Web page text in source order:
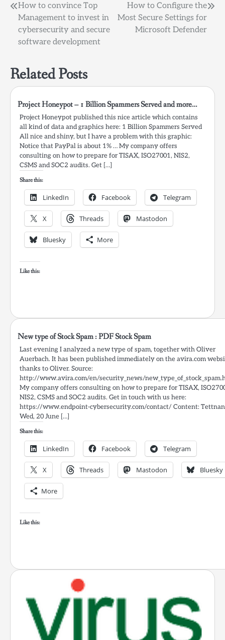
Post
navigation
How to convince Top
Management to invest in
cybersecurity and secure
software development
How to Configure the
Most Secure Settings for
Microsoft Defender
Related Posts
Project Honeypot – 1 Billion Spammers Served and more…
Project Honeypot published this nice article which contains
all kind of data and graphics here: 1 Billion Spammers Served
All nice and shiny, but I have a problem with this graphic:
Notice that PayPal is about 1% … My company offers
consulting on how to prepare for TISAX, ISO27001, NIS2,
CSMS and SOC2 audits. Get […]
Share this:
LinkedIn Facebook Telegram
X Threads Mastodon
Bluesky More
Like this:
New type of Stock Spam : PDF Stock Spam
Last evening I analyzed a new type of spam, together with Oliver
Auerbach. It has been published immediately on the avira.com
thanks to Oliver. Source:
http://www.avira.com/en/security_news/
My company offers consulting on how to prepare for TISAX,
NIS2, CSMS and SOC2 audits. Get in touch with us here:
https://www.endpoint-cybersecurity.com/contact/ Content:
Wed, 20 June […]
Share this:
LinkedIn Facebook Telegram
X Threads Mastodon Bluesky
More
Like this: